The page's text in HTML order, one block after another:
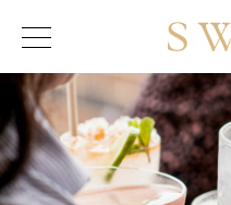
content